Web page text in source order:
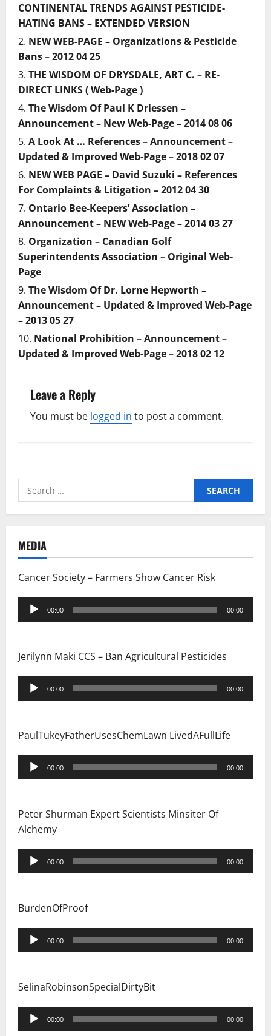
CONTINENTAL TRENDS AGAINST PESTICIDE-
HATING BANS – EXTENDED VERSION
NEW WEB-PAGE – Organizations & Pesticide
Bans – 2012 04 25
THE WISDOM OF DRYSDALE, ART C. – RE-
DIRECT LINKS ( Web-Page )
The Wisdom Of Paul K Driessen –
Announcement – New Web-Page – 2014 08 06
A Look At … References – Announcement –
Updated & Improved Web-Page – 2018 02 07
NEW WEB PAGE – David Suzuki – References
For Complaints & Litigation – 2012 04 30
Ontario Bee-Keepers’ Association –
Announcement – NEW Web-Page – 2014 03 27
Organization – Canadian Golf
Superintendents Association – Original Web-
Page
The Wisdom Of Dr. Lorne Hepworth –
Announcement – Updated & Improved Web-Page
– 2013 05 27
National Prohibition – Announcement –
Updated & Improved Web-Page – 2018 02 12
Leave a Reply
You must be logged in to post a comment.
Search
for:
MEDIA
Cancer Society – Farmers Show Cancer Risk
Audio
Player
00:00 00:00
Jerilynn Maki CCS – Ban Agricultural Pesticides
Audio
Player
00:00 00:00
PaulTukeyFatherUsesChemLawn LivedAFullLife
Audio
Player
00:00 00:00
Peter Shurman Expert Scientists Minsiter Of
Alchemy
Audio
Player
00:00 00:00
BurdenOfProof
Audio
Player
00:00 00:00
SelinaRobinsonSpecialDirtyBit
Audio
Player
00:00 00:00